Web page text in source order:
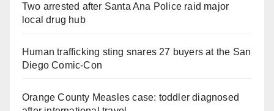
Two arrested after Santa Ana Police raid major
local drug hub
Human trafficking sting snares 27 buyers at the San
Diego Comic-Con
Orange County Measles case: toddler diagnosed